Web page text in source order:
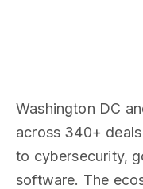
Washington DC
across 340+
to cybersecurity,
software. The